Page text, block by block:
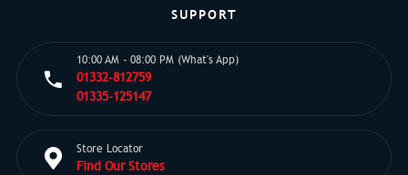
SUPPORT
10:00 AM - 08:00 PM (What's App)
01332-812759
01335-125147
Store Locator
Find Our Stores